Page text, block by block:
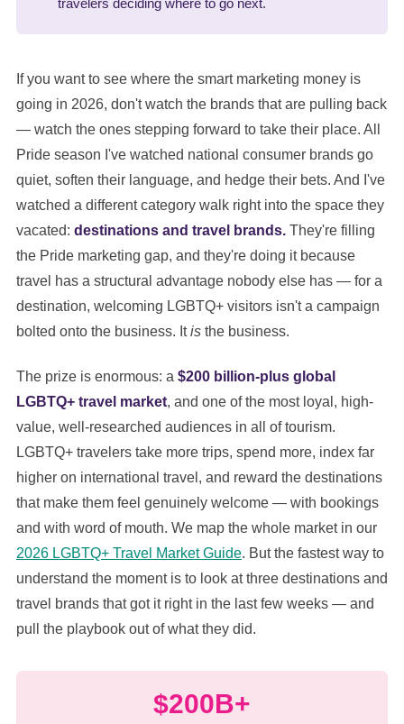
travelers deciding where to go next.
If you want to see where the smart marketing money is
going in 2026, don't watch the brands that are pulling back
— watch the ones stepping forward to take their place. All
Pride season I've watched national consumer brands go
quiet, soften their language, and hedge their bets. And I've
watched a different category walk right into the space they
vacated: destinations and travel brands. They're filling
the Pride marketing gap, and they're doing it because
travel has a structural advantage nobody else has — for a
destination, welcoming LGBTQ+ visitors isn't a campaign
bolted onto the business. Itis the business.
The prize is enormous: a $200 billion-plus global
LGBTQ+ travel market, and one of the most loyal, high-
value, well-researched audiences in all of tourism.
LGBTQ+ travelers take more trips, spend more, index far
higher on international travel, and reward the destinations
that make them feel genuinely welcome — with bookings
and with word of mouth. We map the whole market in our
2026 LGBTQ+ Travel Market Guide. But the fastest way to
understand the moment is to look at three destinations and
travel brands that got it right in the last few weeks — and
pull the playbook out of what they did.
$200B+